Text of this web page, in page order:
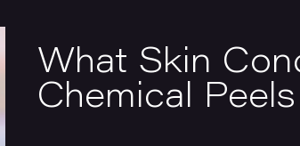
What Skin
Chemical